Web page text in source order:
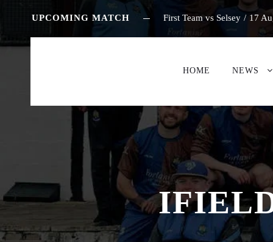
UPCOMING MATCH First Team vs Selsey / 17
HOME NEWS